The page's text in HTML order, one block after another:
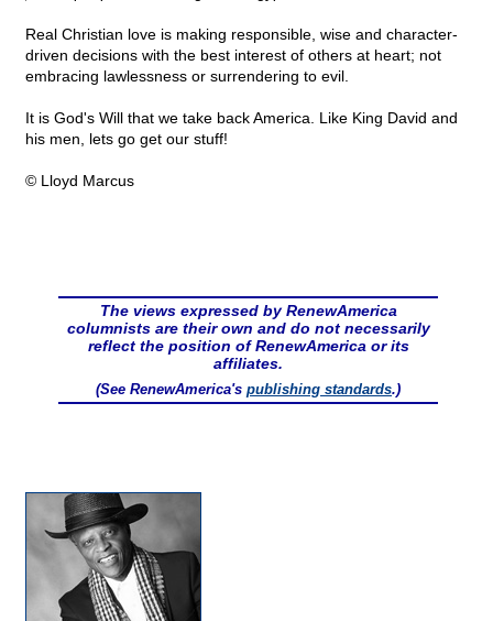
Real Christian love is making responsible, wise and character-
driven decisions with the best interest of others at heart; not
embracing lawlessness or surrendering to evil.
It is God's Will that we take back America. Like King David and
his men, lets go get our stuff!
© Lloyd Marcus
The views expressed by RenewAmerica
columnists are their own and do not necessarily
reflect the position of RenewAmerica or its
affiliates.
(See RenewAmerica's publishing standards.)